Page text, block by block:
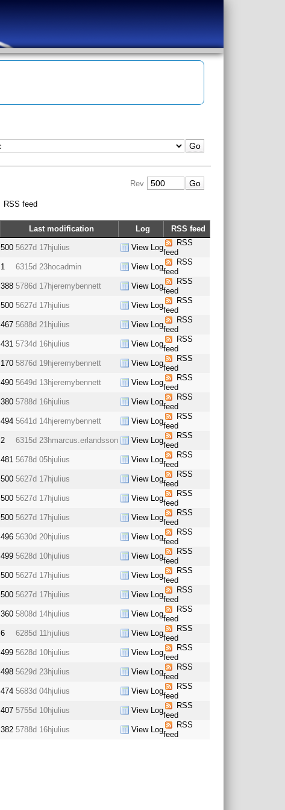
Rev
RSS feed
Last modification Log
RSS feed
500 5627d 17hjulius View Log
RSS
feed
1 6315d 23hocadmin View Log
RSS
feed
388 5786d 17hjeremybennett View Log
RSS
feed
500 5627d 17hjulius View Log
RSS
feed
467 5688d 21hjulius View Log
RSS
feed
431 5734d 16hjulius View Log
RSS
feed
170 5876d 19hjeremybennett View Log
RSS
feed
490 5649d 13hjeremybennett View Log
RSS
feed
380 5788d 16hjulius View Log
RSS
feed
494 5641d 14hjeremybennett View Log
RSS
feed
2 6315d 23hmarcus.erlandsson View Log
RSS
feed
481 5678d 05hjulius View Log
RSS
feed
500 5627d 17hjulius View Log
RSS
feed
500 5627d 17hjulius View Log
RSS
feed
500 5627d 17hjulius View Log
RSS
feed
496 5630d 20hjulius View Log
RSS
feed
499 5628d 10hjulius View Log
RSS
feed
500 5627d 17hjulius View Log
RSS
feed
500 5627d 17hjulius View Log
RSS
feed
360 5808d 14hjulius View Log
RSS
feed
6 6285d 11hjulius View Log
RSS
feed
499 5628d 10hjulius View Log
RSS
feed
498 5629d 23hjulius View Log
RSS
feed
474 5683d 04hjulius View Log
RSS
feed
407 5755d 10hjulius View Log
RSS
feed
382 5788d 16hjulius View Log
RSS
feed